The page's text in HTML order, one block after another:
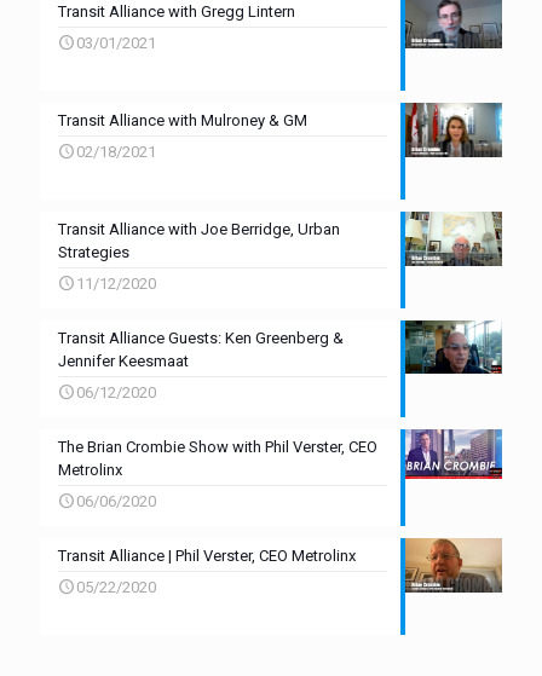
Transit Alliance with Gregg Lintern
03/01/2021
Transit Alliance with Mulroney & GM
02/18/2021
Transit Alliance with Joe Berridge, Urban
Strategies
11/12/2020
Transit Alliance Guests: Ken Greenberg &
Jennifer Keesmaat
06/12/2020
The Brian Crombie Show with Phil Verster, CEO
Metrolinx
06/06/2020
Transit Alliance | Phil Verster, CEO Metrolinx
05/22/2020